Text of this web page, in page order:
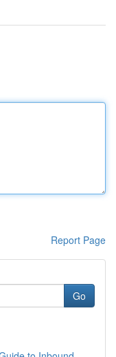
Report Page
Go